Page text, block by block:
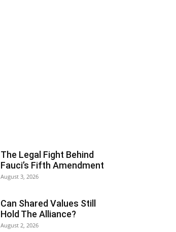
The Legal Fight Behind
Fauci’s Fifth Amendment
August 3, 2026
Can Shared Values Still
Hold The Alliance?
August 2, 2026